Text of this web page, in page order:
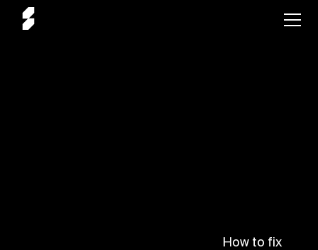
How to fix